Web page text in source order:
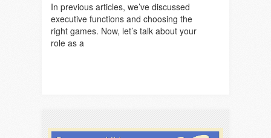
In previous articles, we’ve discussed
executive functions and choosing the
right games. Now, let’s talk about your
role as a